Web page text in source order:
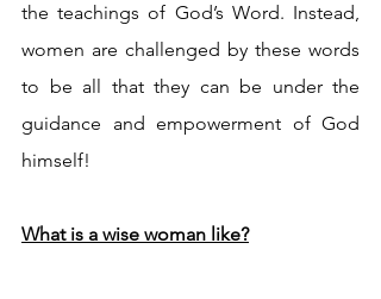
the teachings of God’s Word. Instead,
women are challenged by these words
to be all that they can be under the
guidance and empowerment of God
himself!
What is a wise woman like?